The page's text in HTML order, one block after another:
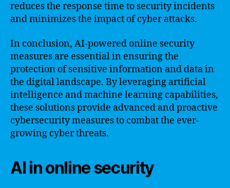
reduces the response time to security incidents
and minimizes the impact of cyber attacks.
In conclusion, AI-powered online security
measures are essential in ensuring the
protection of sensitive information and data in
the digital landscape. By leveraging artificial
intelligence and machine learning capabilities,
these solutions provide advanced and proactive
cybersecurity measures to combat the ever-
growing cyber threats.
AI in online security